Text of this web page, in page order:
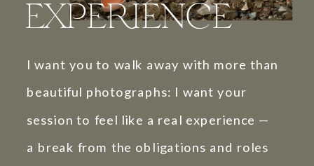
I want you to walk away with more than
beautiful photographs: I want your
session to feel like a real experience —
a break from the obligations and roles
EXPERIENCE